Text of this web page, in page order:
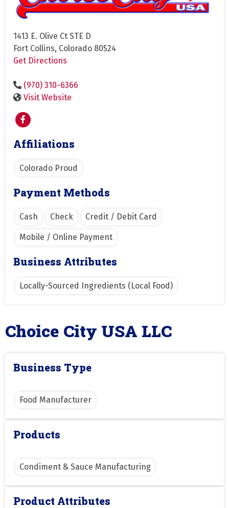
1413 E. Olive Ct STE D
Fort Collins, Colorado 80524
Get Directions
(970) 310-6366
Visit Website
Affiliations
Colorado Proud
Payment Methods
Cash Check Credit / Debit Card
Mobile / Online Payment
Business Attributes
Locally-Sourced Ingredients (Local Food)
Choice City USA LLC
Business Type
Food Manufacturer
Products
Condiment & Sauce Manufacturing
Product Attributes